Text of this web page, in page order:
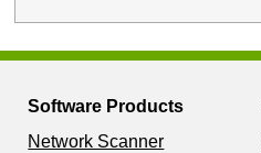
Software Products
Network Scanner